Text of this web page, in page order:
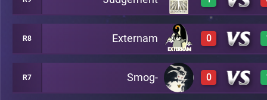
0 A12
3 A15
R8 Externam 0
0 A3
R7 Smog- 0